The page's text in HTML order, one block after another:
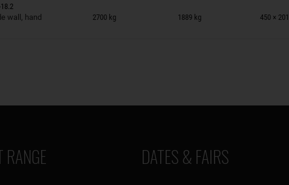
wall, hand
2700 kg 1889 kg 450 ×
wish list
RANGE DATES & FAIRS